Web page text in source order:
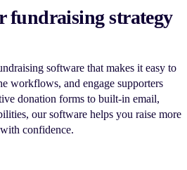
fundraising strategy
software that makes it easy to
workflows, and engage supporters
donation forms to built-in email,
our software helps you raise more
confidence.